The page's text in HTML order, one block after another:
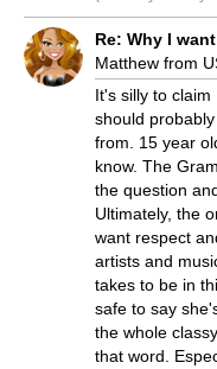
Re: Why I
Matthew from
It's silly to
should
from. 15 year
know. The
the question
Ultimately, the
want respect
artists and
takes to be in
safe to say
the whole
that word.